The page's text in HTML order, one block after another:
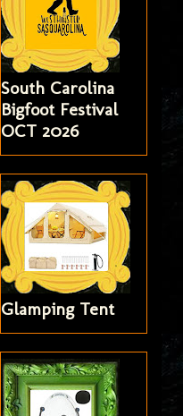
South Carolina
Bigfoot Festival
OCT 2026
Glamping Tent